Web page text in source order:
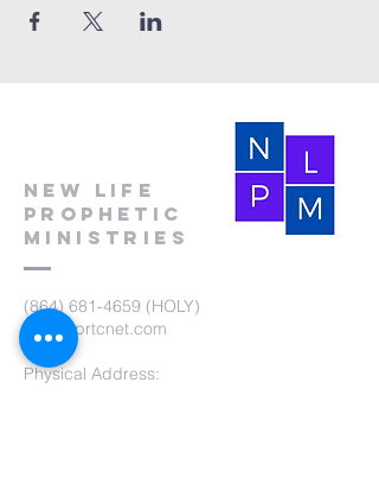
New Life
Prophetic
Ministries
(864) 681-4659 (HOLY)
nlpm@prtcnet.com
Physical Address: